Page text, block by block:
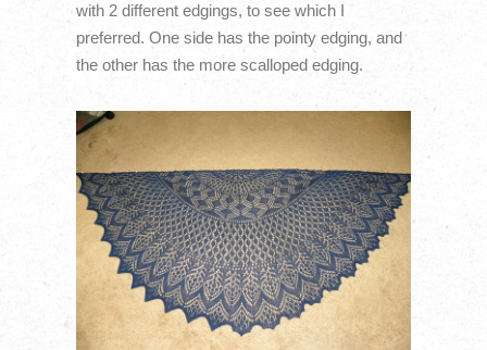
with 2 different edgings, to see which I
preferred. One side has the pointy edging, and
the other has the more scalloped edging.